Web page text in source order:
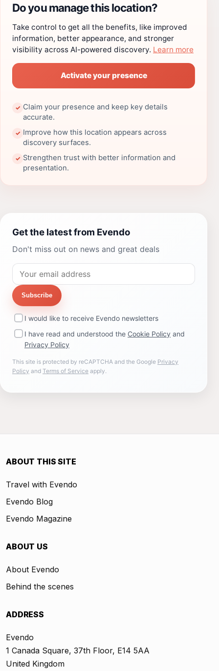
Do you manage this location?
Take control to get all the benefits, like improved
information, better appearance, and stronger
visibility across AI-powered discovery. Learn more
Activate your presence
✓ Claim your presence and keep key details
accurate.
✓ Improve how this location appears across
discovery surfaces.
✓ Strengthen trust with better information and
presentation.
Get the latest from Evendo
Don't miss out on news and great deals
Subscribe
I would like to receive Evendo newsletters
I have read and understood the Cookie Policy and
Privacy Policy
This site is protected by reCAPTCHA and the Google Privacy
Policy and Terms of Service apply.
ABOUT THIS SITE
Travel with Evendo
Evendo Blog
Evendo Magazine
ABOUT US
About Evendo
Behind the scenes
ADDRESS
Evendo
1 Canada Square, 37th Floor, E14 5AA
United Kingdom